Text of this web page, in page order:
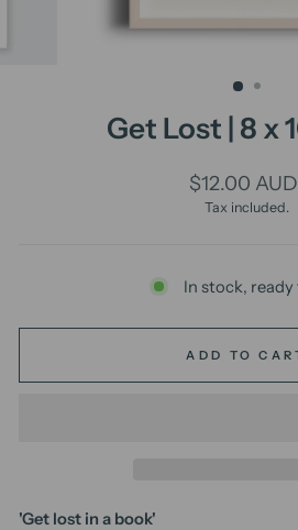
Get Lost | 8 x
Regular
price
$12.00 AUD
Tax included.
In stock,
ADD TO
'Get lost in a book'